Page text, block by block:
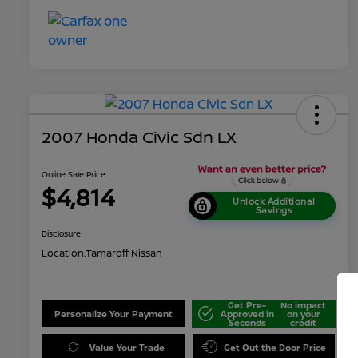
2007 Honda Civic Sdn LX
Online Sale Price
$4,814 Unlock Additional
Savings
Disclosure
Location:Tamaroff Nissan
Personalize Your Payment
Get Pre-
Approved in
Seconds
No impact
on your
credit
Value Your Trade Get Out the Door Price